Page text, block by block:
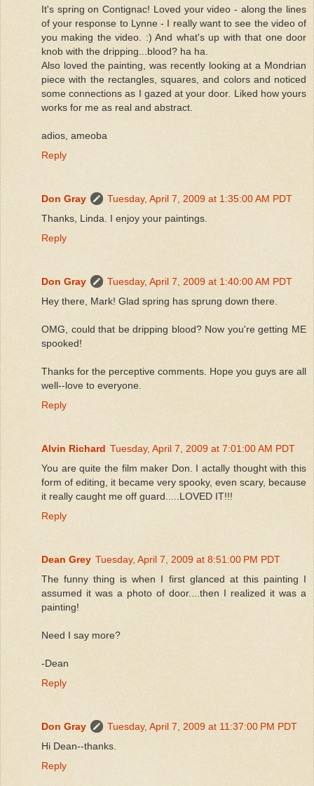
It's spring on Contignac! Loved your video - along the lines
of your response to Lynne - I really want to see the video of
you making the video. :) And what's up with that one door
knob with the dripping...blood? ha ha.
Also loved the painting, was recently looking at a Mondrian
piece with the rectangles, squares, and colors and noticed
some connections as I gazed at your door. Liked how yours
works for me as real and abstract.
adios, ameoba
Reply
Don Gray
Tuesday, April 7, 2009 at 1:35:00 AM PDT
Thanks, Linda. I enjoy your paintings.
Reply
Don Gray
Tuesday, April 7, 2009 at 1:40:00 AM PDT
Hey there, Mark! Glad spring has sprung down there.
OMG, could that be dripping blood? Now you're getting ME
spooked!
Thanks for the perceptive comments. Hope you guys are all
well--love to everyone.
Reply
Alvin Richard Tuesday, April 7, 2009 at 7:01:00 AM PDT
You are quite the film maker Don. I actally thought with this
form of editing, it became very spooky, even scary, because
it really caught me off guard.....LOVED IT!!!
Reply
Dean Grey Tuesday, April 7, 2009 at 8:51:00 PM PDT
The funny thing is when I first glanced at this painting I
assumed it was a photo of door....then I realized it was a
painting!
Need I say more?
-Dean
Reply
Don Gray
Tuesday, April 7, 2009 at 11:37:00 PM PDT
Hi Dean--thanks.
Reply